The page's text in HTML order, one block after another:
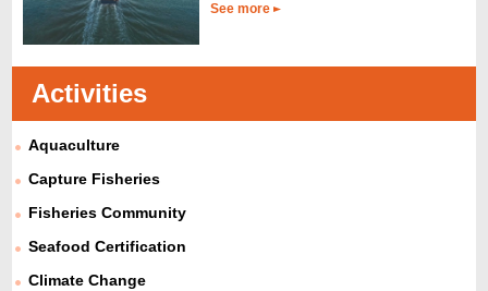
See more
Activities
Aquaculture
Capture Fisheries
Fisheries Community
Seafood Certification
Climate Change